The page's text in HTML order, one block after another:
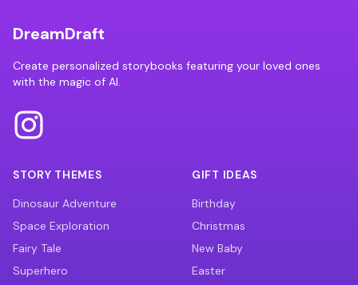
DreamDraft
Create personalized storybooks featuring your loved ones
with the magic of AI.
STORY THEMES
Dinosaur Adventure
Space Exploration
Fairy Tale
Superhero
GIFT IDEAS
Birthday
Christmas
New Baby
Easter